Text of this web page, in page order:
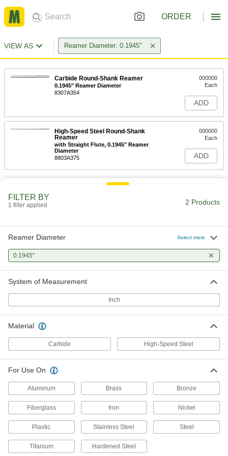
ORDER
VIEW AS Reamer Diameter: 0.1945"
Carbide Round-Shank Reamer
0.1945" Reamer Diameter
8307A354
000000
Each
ADD
High-Speed Steel Round-Shank
Reamer
with Straight Flute, 0.1945" Reamer
Diameter
8803A375
000000
Each
ADD
FILTER BY
1 filter applied 2 Products
Reamer Diameter Select more
0.1945"
System of Measurement
Inch
Material
Carbide High-Speed Steel
For Use On
Aluminum Brass Bronze
Fiberglass Iron Nickel
Plastic Stainless Steel Steel
Titanium Hardened Steel